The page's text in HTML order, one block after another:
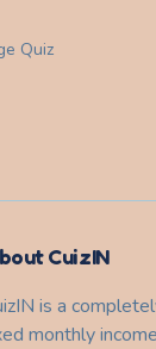
Quiz
CuizIN
is a
monthly